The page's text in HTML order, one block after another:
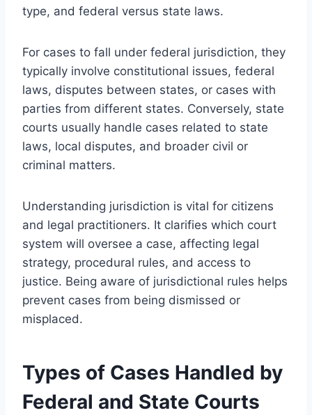
type, and federal versus state laws.
For cases to fall under federal jurisdiction, they
typically involve constitutional issues, federal
laws, disputes between states, or cases with
parties from different states. Conversely, state
courts usually handle cases related to state
laws, local disputes, and broader civil or
criminal matters.
Understanding jurisdiction is vital for citizens
and legal practitioners. It clarifies which court
system will oversee a case, affecting legal
strategy, procedural rules, and access to
justice. Being aware of jurisdictional rules helps
prevent cases from being dismissed or
misplaced.
Types of Cases Handled by
Federal and State Courts